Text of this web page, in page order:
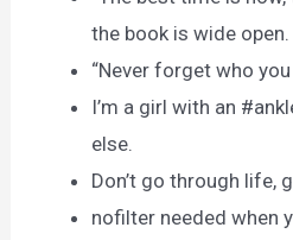
the book is wide open.
“Never forget who you
I’m a girl with an
else.
Don’t go through life,
nofilter needed when